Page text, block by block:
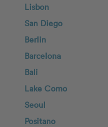
Lisbon
San Diego
Berlin
Barcelona
Bali
Lake Como
Seoul
Positano